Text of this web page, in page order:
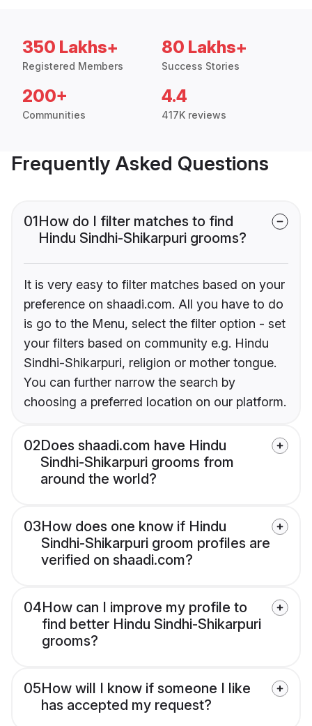
350 Lakhs+
Registered Members
80 Lakhs+
Success Stories
200+
Communities
4.4
417K reviews
Frequently Asked Questions
01How do I filter matches to find
Hindu Sindhi-Shikarpuri grooms?
It is very easy to filter matches based on your
preference on shaadi.com. All you have to do
is go to the Menu, select the filter option - set
your filters based on community e.g. Hindu
Sindhi-Shikarpuri, religion or mother tongue.
You can further narrow the search by
choosing a preferred location on our platform.
02Does shaadi.com have Hindu
Sindhi-Shikarpuri grooms from
around the world?
03How does one know if Hindu
Sindhi-Shikarpuri groom profiles are
verified on shaadi.com?
04How can I improve my profile to
find better Hindu Sindhi-Shikarpuri
grooms?
05How will I know if someone I like
has accepted my request?